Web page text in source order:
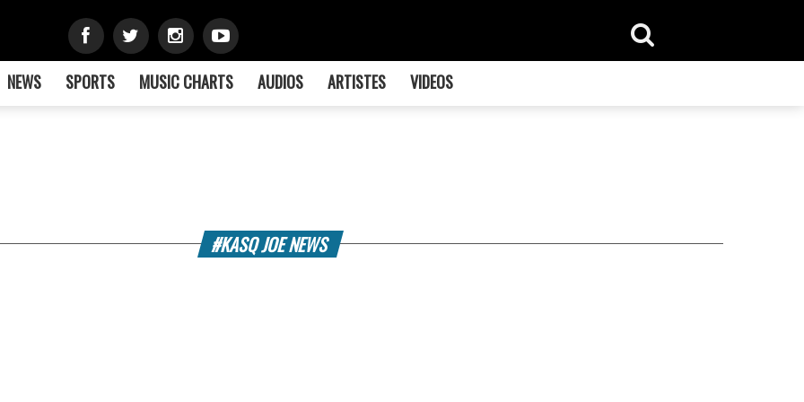
NEWS SPORTS MUSIC CHARTS AUDIOS ARTISTES VIDEOS
#KASQ JOE NEWS